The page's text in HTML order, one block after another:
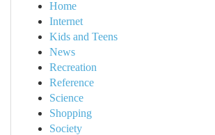
Home
Internet
Kids and Teens
News
Recreation
Reference
Science
Shopping
Society